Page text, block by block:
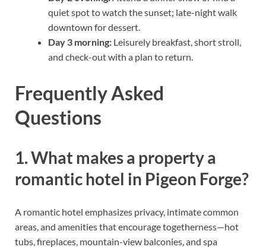
quiet spot to watch the sunset; late-night walk
downtown for dessert.
Day 3 morning: Leisurely breakfast, short stroll,
and check-out with a plan to return.
Frequently Asked
Questions
1. What makes a property a
romantic hotel in Pigeon Forge?
A romantic hotel emphasizes privacy, intimate common
areas, and amenities that encourage togetherness—hot
tubs, fireplaces, mountain-view balconies, and spa